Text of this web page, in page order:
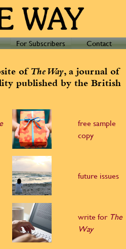
For Subscribers Contact
of The Way, a journal of
published by the British
free sample
copy
future issues
write for The
Way